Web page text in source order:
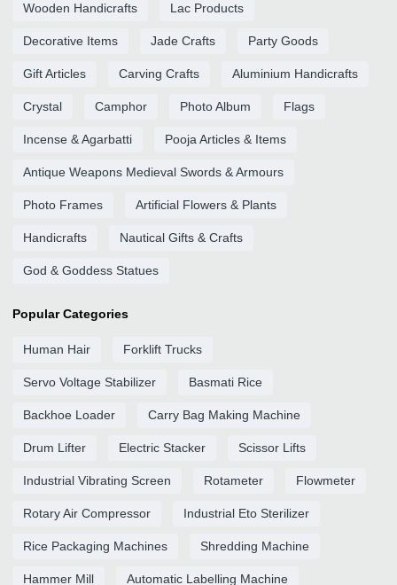
Wooden Handicrafts Lac Products
Decorative Items Jade Crafts Party Goods
Gift Articles Carving Crafts Aluminium Handicrafts
Crystal Camphor Photo Album Flags
Incense & Agarbatti Pooja Articles & Items
Antique Weapons Medieval Swords & Armours
Photo Frames Artificial Flowers & Plants
Handicrafts Nautical Gifts & Crafts
God & Goddess Statues
Popular Categories
Human Hair Forklift Trucks
Servo Voltage Stabilizer Basmati Rice
Backhoe Loader Carry Bag Making Machine
Drum Lifter Electric Stacker Scissor Lifts
Industrial Vibrating Screen Rotameter Flowmeter
Rotary Air Compressor Industrial Eto Sterilizer
Rice Packaging Machines Shredding Machine
Hammer Mill Automatic Labelling Machine